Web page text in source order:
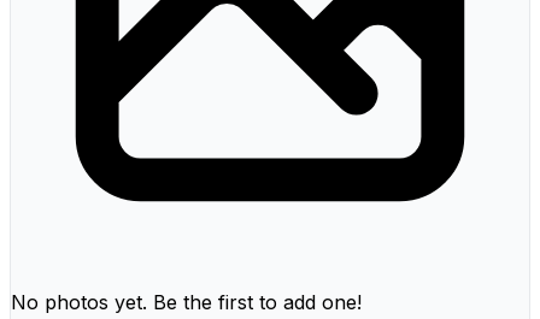
No photos yet. Be the first to add one!